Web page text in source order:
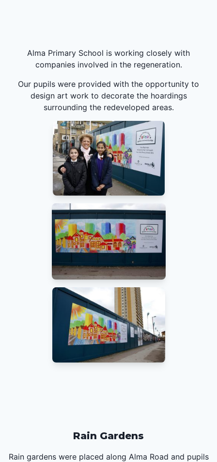
Alma Primary School is working closely with
companies involved in the regeneration.
Our pupils were provided with the opportunity to
design art work to decorate the hoardings
surrounding the redeveloped areas.
Rain Gardens
Rain gardens were placed along Alma Road and pupils